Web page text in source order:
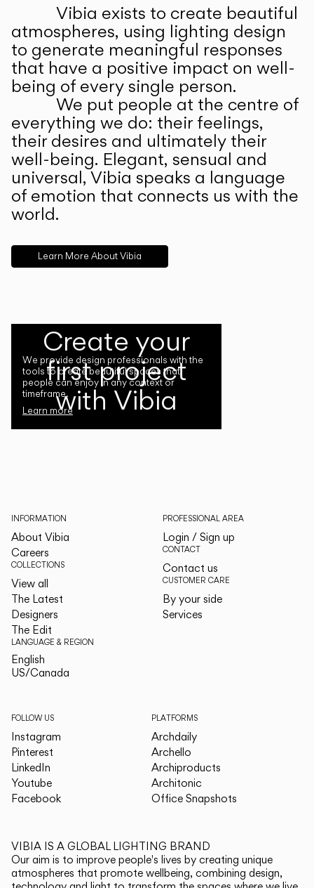
Vibia exists to create beautiful
atmospheres, using lighting design
to generate meaningful responses
that have a positive impact on well-
being of every single person.
We put people at the centre of
everything we do: their feelings,
their desires and ultimately their
well-being. Elegant, sensual and
universal, Vibia speaks a language
of emotion that connects us with the
world.
Learn More About Vibia
Create your
first project
with Vibia
We provide design professionals with the
tools to create beautiful spaces that
people can enjoy in any context or
timeframe.
Learn more
INFORMATION
About Vibia
Careers
COLLECTIONS
View all
The Latest
Designers
The Edit
LANGUAGE & REGION
English
US/Canada
PROFESSIONAL AREA
Login / Sign up
CONTACT
Contact us
CUSTOMER CARE
By your side
Services
FOLLOW US
Instagram
Pinterest
LinkedIn
Youtube
Facebook
PLATFORMS
Archdaily
Archello
Archiproducts
Architonic
Office Snapshots
VIBIA IS A GLOBAL LIGHTING BRAND
Our aim is to improve people's lives by creating unique
atmospheres that promote wellbeing, combining design,